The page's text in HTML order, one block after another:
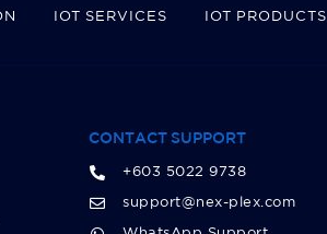
IOT SERVICES IOT PRODUCTS
CONTACT SUPPORT
+603 5022 9738
support@nex-plex.com